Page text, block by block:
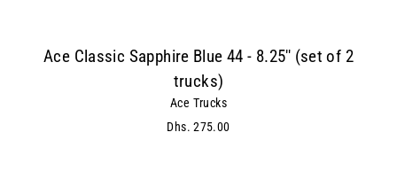
Ace Classic Sapphire Blue 44 - 8.25'' (set of 2
trucks)
Ace Trucks
Dhs. 275.00